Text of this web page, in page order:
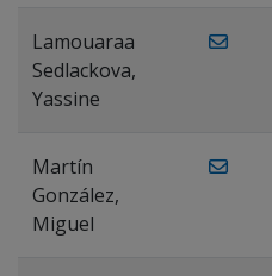
Lamouaraa
Sedlackova,
Yassine
Martín
González,
Miguel